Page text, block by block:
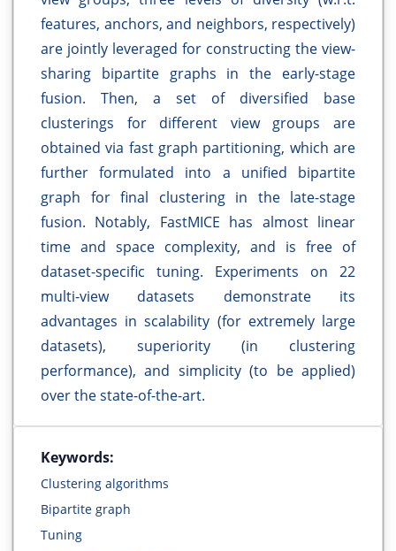
features, anchors, and neighbors, respectively)
are jointly leveraged for constructing the view-
sharing bipartite graphs in the early-stage
fusion. Then, a set of diversified base
clusterings for different view groups are
obtained via fast graph partitioning, which are
further formulated into a unified bipartite
graph for final clustering in the late-stage
fusion. Notably, FastMICE has almost linear
time and space complexity, and is free of
dataset-specific tuning. Experiments on 22
multi-view datasets demonstrate its
advantages in scalability (for extremely large
datasets), superiority (in clustering
performance), and simplicity (to be applied)
over the state-of-the-art.
Keywords:
Clustering algorithms
Bipartite graph
Tuning